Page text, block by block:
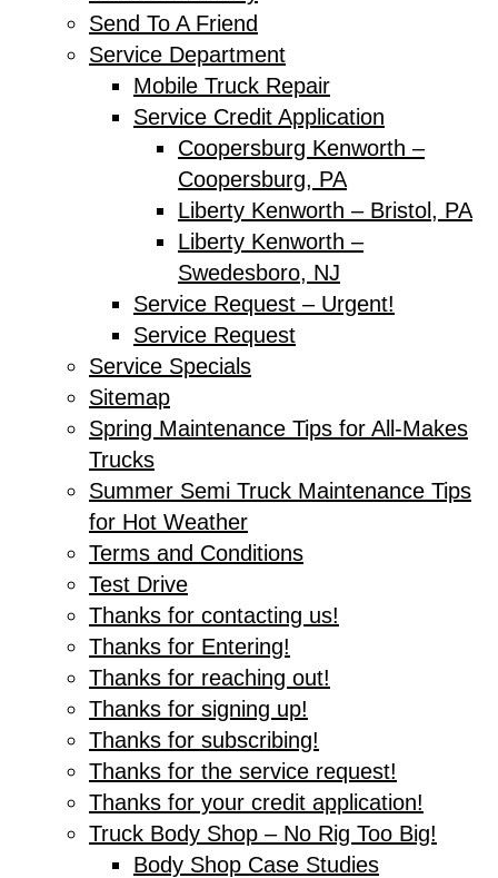
Send To A Friend
Service Department
Mobile Truck Repair
Service Credit Application
Coopersburg Kenworth –
Coopersburg, PA
Liberty Kenworth – Bristol, PA
Liberty Kenworth –
Swedesboro, NJ
Service Request – Urgent!
Service Request
Service Specials
Sitemap
Spring Maintenance Tips for All-Makes
Trucks
Summer Semi Truck Maintenance Tips
for Hot Weather
Terms and Conditions
Test Drive
Thanks for contacting us!
Thanks for Entering!
Thanks for reaching out!
Thanks for signing up!
Thanks for subscribing!
Thanks for the service request!
Thanks for your credit application!
Truck Body Shop – No Rig Too Big!
Body Shop Case Studies